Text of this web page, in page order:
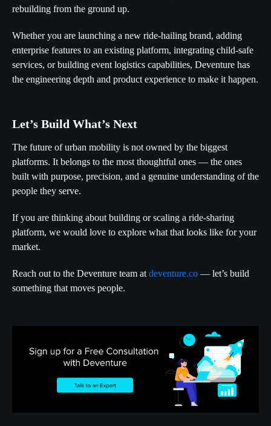
rebuilding from the ground up.
Whether you are launching a new ride-hailing brand, adding
enterprise features to an existing platform, integrating child-safe
services, or building event logistics capabilities, Deventure has
the engineering depth and product experience to make it happen.
Let’s Build What’s Next
The future of urban mobility is not owned by the biggest
platforms. It belongs to the most thoughtful ones — the ones
built with purpose, precision, and a genuine understanding of the
people they serve.
If you are thinking about building or scaling a ride-sharing
platform, we would love to explore what that looks like for your
market.
Reach out to the Deventure team at deventure.co — let’s build
something that moves people.